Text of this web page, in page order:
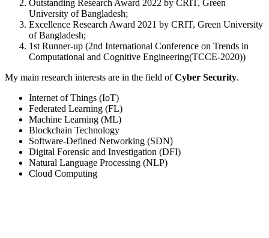
Outstanding Research Award 2022 by CRIT, Green
University of Bangladesh;
Excellence Research Award 2021 by CRIT, Green University
of Bangladesh;
1st Runner-up (2nd International Conference on Trends in
Computational and Cognitive Engineering(TCCE-2020))
My main research interests are in the field ofCyber Security.
Internet of Things (IoT)
Federated Learning (FL)
Machine Learning (ML)
Blockchain Technology
Software-Defined Networking (SDN)
Digital Forensic and Investigation (DFI)
Natural Language Processing (NLP)
Cloud Computing